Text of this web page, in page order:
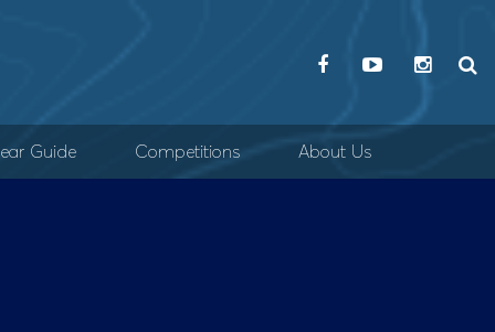
Guide Competitions About Us